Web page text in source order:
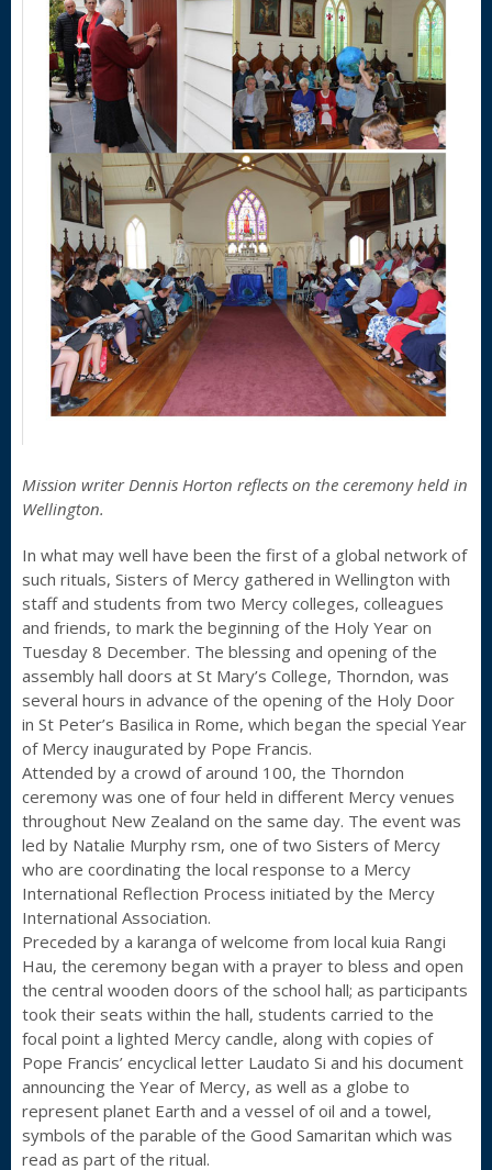
Mission writer Dennis Horton reflects on the ceremony held in
Wellington.
In what may well have been the first of a global network of
such rituals, Sisters of Mercy gathered in Wellington with
staff and students from two Mercy colleges, colleagues
and friends, to mark the beginning of the Holy Year on
Tuesday 8 December. The blessing and opening of the
assembly hall doors at St Mary’s College, Thorndon, was
several hours in advance of the opening of the Holy Door
in St Peter’s Basilica in Rome, which began the special Year
of Mercy inaugurated by Pope Francis.
Attended by a crowd of around 100, the Thorndon
ceremony was one of four held in different Mercy venues
throughout New Zealand on the same day. The event was
led by Natalie Murphy rsm, one of two Sisters of Mercy
who are coordinating the local response to a Mercy
International Reflection Process initiated by the Mercy
International Association.
Preceded by a karanga of welcome from local kuia Rangi
Hau, the ceremony began with a prayer to bless and open
the central wooden doors of the school hall; as participants
took their seats within the hall, students carried to the
focal point a lighted Mercy candle, along with copies of
Pope Francis’ encyclical letter Laudato Si and his document
announcing the Year of Mercy, as well as a globe to
represent planet Earth and a vessel of oil and a towel,
symbols of the parable of the Good Samaritan which was
read as part of the ritual.